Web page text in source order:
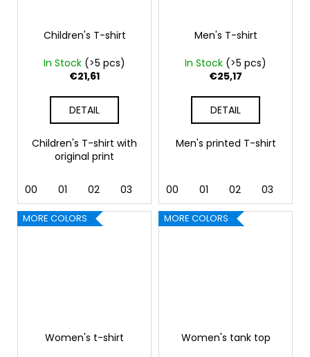
Children's T-shirt
In Stock (>5 pcs)
€21,61
DETAIL
Children's T-shirt with
original print
00 01 02 03 07 09
Men's T-shirt
In Stock (>5 pcs)
€25,17
DETAIL
Men's printed T-shirt
00 01 02 03
MORE COLORS
Women's t-shirt
MORE COLORS
Women's tank top